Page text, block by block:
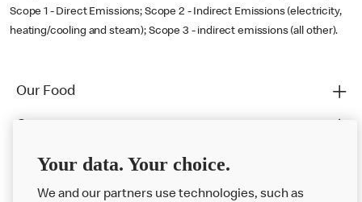
Scope 1 - Direct Emissions; Scope 2 - Indirect Emissions (electricity,
heating/cooling and steam); Scope 3 - indirect emissions (all other).
Our Food
Franchising
Help
Your data. Your choice.
We and our partners use technologies, such as